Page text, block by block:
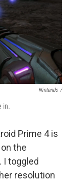
Nintendo /
in.
Prime 4 is
the
I toggled
resolution